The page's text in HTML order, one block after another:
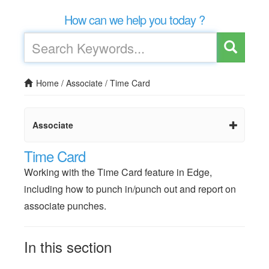
How can we help you today ?
Home / Associate / Time Card
Associate
Time Card
Working with the Time Card feature in Edge,
including how to punch in/punch out and report on
associate punches.
In this section